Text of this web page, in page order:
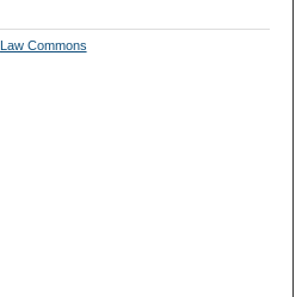
Law Commons